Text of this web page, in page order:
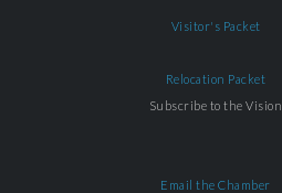
Visitor's Packet
Relocation Packet
Subscribe to the Vision
Email the Chamber